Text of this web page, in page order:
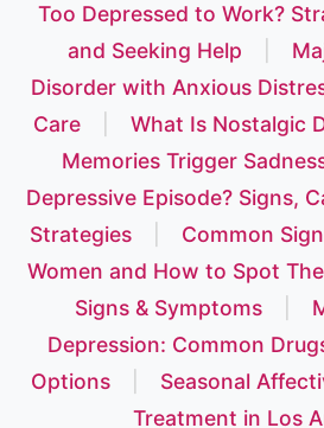
Too Depressed to Work?
and Seeking Help
Disorder with Anxious
Care
What Is Nostalgic
Memories Trigger
Depressive Episode? Signs,
Strategies
Common
Women and How to Spot
Signs & Symptoms
Depression: Common
Options
Seasonal
Treatment in Los